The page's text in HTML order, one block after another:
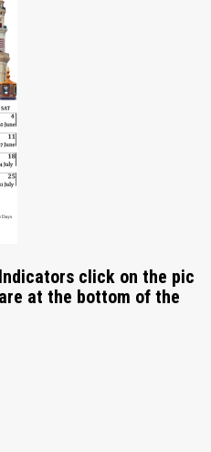
click on the pic
at the bottom of the